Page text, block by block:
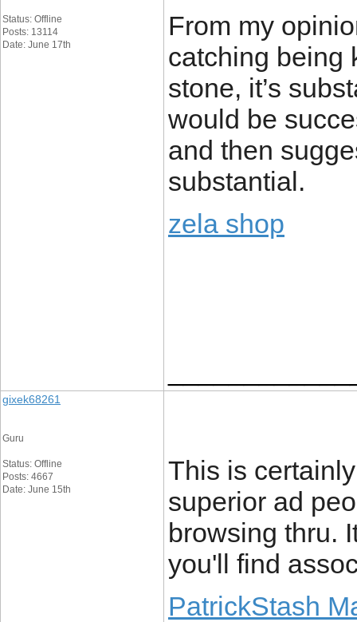
Status: Offline
Posts: 13114
Date: June 17th
From my
catching being
stone, it’s
would be
and then
substantial.
zela shop
gixek68261
Guru
Status: Offline
Posts: 4667
Date: June 15th
This is
superior ad
browsing thru.
you'll find
PatrickStash